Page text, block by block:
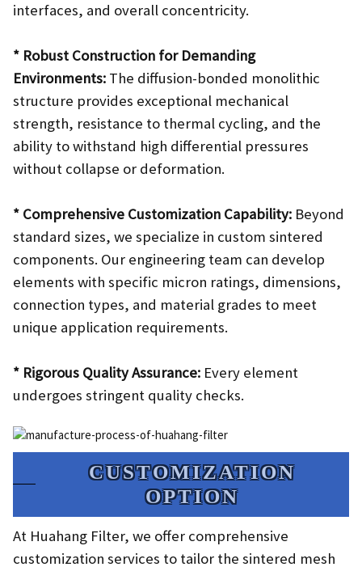
interfaces, and overall concentricity.
* Robust Construction for Demanding
Environments: The diffusion-bonded monolithic
structure provides exceptional mechanical
strength, resistance to thermal cycling, and the
ability to withstand high differential pressures
without collapse or deformation.
* Comprehensive Customization Capability: Beyond
standard sizes, we specialize in custom sintered
components. Our engineering team can develop
elements with specific micron ratings, dimensions,
connection types, and material grades to meet
unique application requirements.
* Rigorous Quality Assurance:Every element
undergoes stringent quality checks.
CUSTOMIZATION
OPTION​
At Huahang Filter, we offer comprehensive
customization services to tailor the sintered mesh